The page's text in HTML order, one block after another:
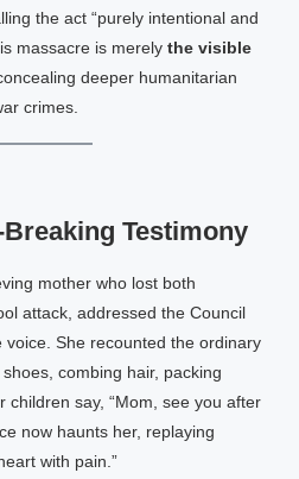
the act “purely intentional and
massacre is merely the visible
deeper humanitarian
crimes.
Testimony
mother who lost both
attack, addressed the Council
She recounted the ordinary
combing hair, packing
say, “Mom, see you after
now haunts her, replaying
with pain.”